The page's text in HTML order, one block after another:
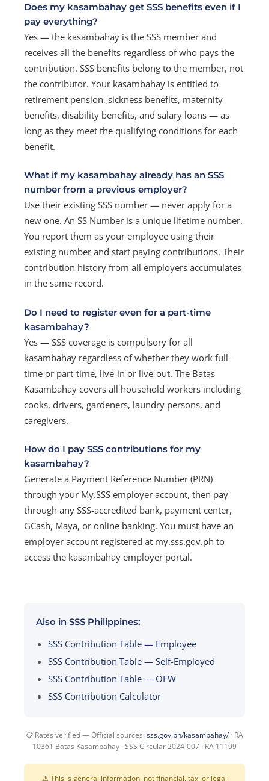
Does my kasambahay get SSS benefits even if I
pay everything?
Yes — the kasambahay is the SSS member and
receives all the benefits regardless of who pays the
contribution. SSS benefits belong to the member, not
the contributor. Your kasambahay is entitled to
retirement pension, sickness benefits, maternity
benefits, disability benefits, and salary loans — as
long as they meet the qualifying conditions for each
benefit.
What if my kasambahay already has an SSS
number from a previous employer?
Use their existing SSS number — never apply for a
new one. An SS Number is a unique lifetime number.
You report them as your employee using their
existing number and start paying contributions. Their
contribution history from all employers accumulates
in the same record.
Do I need to register even for a part-time
kasambahay?
Yes — SSS coverage is compulsory for all
kasambahay regardless of whether they work full-
time or part-time, live-in or live-out. The Batas
Kasambahay covers all household workers including
cooks, drivers, gardeners, laundry persons, and
caregivers.
How do I pay SSS contributions for my
kasambahay?
Generate a Payment Reference Number (PRN)
through your My.SSS employer account, then pay
through any SSS-accredited bank, payment center,
GCash, Maya, or online banking. You must have an
employer account registered at my.sss.gov.ph to
access the kasambahay employer portal.
Also in SSS Philippines:
SSS Contribution Table — Employee
SSS Contribution Table — Self-Employed
SSS Contribution Table — OFW
SSS Contribution Calculator
📋 Rates verified — Official sources: sss.gov.ph/kasambahay/ · RA
10361 Batas Kasambahay · SSS Circular 2024-007 · RA 11199
⚠️ This is general information, not financial, tax, or legal